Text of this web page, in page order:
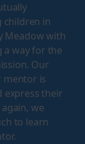
children in
Meadow with
a way for the
Our
mentor is
express their
we
to learn
.